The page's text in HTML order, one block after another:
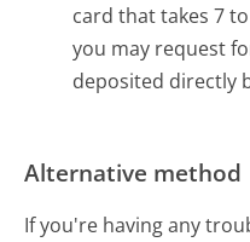
card that takes 7
you may request
deposited directly
Alternative method
If you're having any